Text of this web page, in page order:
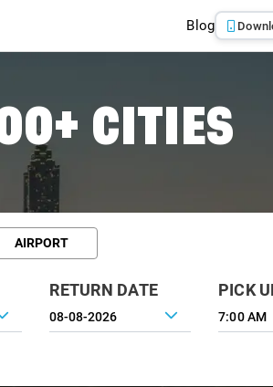
Blog
CITIES
AIRPORT
RETURN DATE PICK
7:00 AM